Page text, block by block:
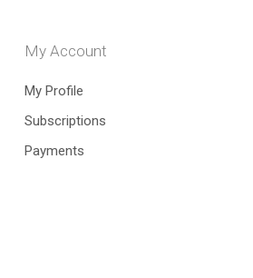
My Account
My Profile
Subscriptions
Payments